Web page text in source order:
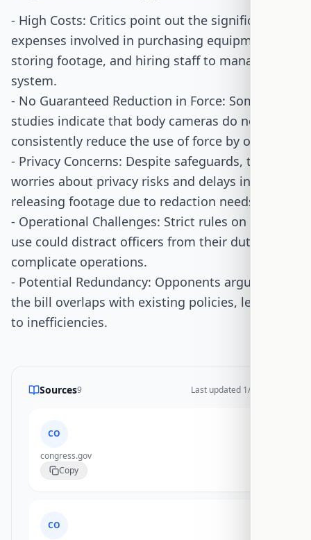
- High Costs: Critics point out the significant
expenses involved in purchasing equipment,
storing footage, and hiring staff to manage the
system.
- No Guaranteed Reduction in Force: Some
studies indicate that body cameras do not
consistently reduce the use of force by officers.
- Privacy Concerns: Despite safeguards, there are
worries about privacy risks and delays in
releasing footage due to redaction needs.
- Operational Challenges: Strict rules on camera
use could distract officers from their duties and
complicate operations.
- Potential Redundancy: Opponents argue that
the bill overlaps with existing policies, leading
to inefficiencies.
Sources9 Last updated 1/17/2026
CO
congress.gov
Copy
CO